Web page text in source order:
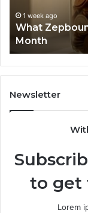
Month1 week ago
What
Month
Newsletter
to get
Lorem